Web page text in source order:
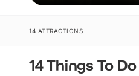
14 ATTRACTIONS
14 Things To